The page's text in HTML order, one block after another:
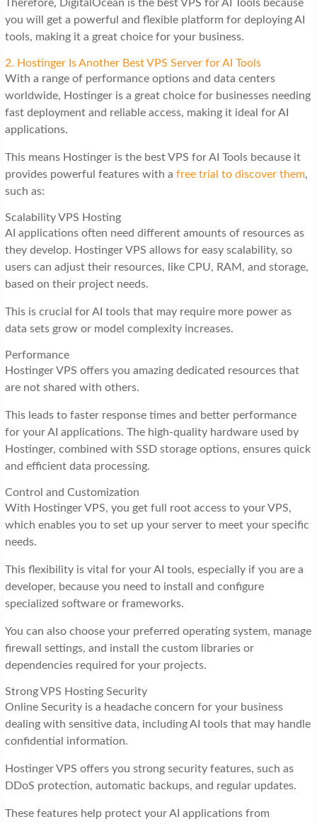
Therefore, DigitalOcean is the best VPS for AI Tools because
you will get a powerful and flexible platform for deploying AI
tools, making it a great choice for your business.
2. Hostinger Is Another Best VPS Server for AI Tools
With a range of performance options and data centers
worldwide, Hostinger is a great choice for businesses needing
fast deployment and reliable access, making it ideal for AI
applications.
This means Hostinger is the best VPS for AI Tools because it
provides powerful features with a free trial to discover them,
such as:
Scalability VPS Hosting
AI applications often need different amounts of resources as
they develop. Hostinger VPS allows for easy scalability, so
users can adjust their resources, like CPU, RAM, and storage,
based on their project needs.
This is crucial for AI tools that may require more power as
data sets grow or model complexity increases.
Performance
Hostinger VPS offers you amazing dedicated resources that
are not shared with others.
This leads to faster response times and better performance
for your AI applications. The high-quality hardware used by
Hostinger, combined with SSD storage options, ensures quick
and efficient data processing.
Control and Customization
With Hostinger VPS, you get full root access to your VPS,
which enables you to set up your server to meet your specific
needs.
This flexibility is vital for your AI tools, especially if you are a
developer, because you need to install and configure
specialized software or frameworks.
You can also choose your preferred operating system, manage
firewall settings, and install the custom libraries or
dependencies required for your projects.
Strong VPS Hosting Security
Online Security is a headache concern for your business
dealing with sensitive data, including AI tools that may handle
confidential information.
Hostinger VPS offers you strong security features, such as
DDoS protection, automatic backups, and regular updates.
These features help protect your AI applications from